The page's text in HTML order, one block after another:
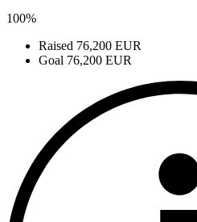
100%
Raised 76,200 EUR
Goal 76,200 EUR